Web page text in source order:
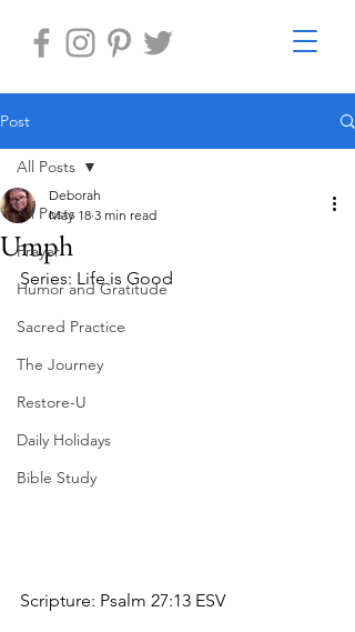
Post
All Posts
Prayer
Humor and Gratitude
Sacred Practice
The Journey
Restore-U
Daily Holidays
Bible Study
All Posts
Umph
Deborah
May 18 3 min read
Series: Life is Good
Scripture: Psalm 27:13 ESV